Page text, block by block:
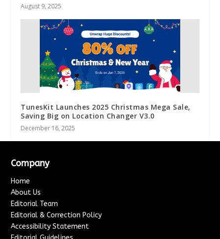
August 9, 2025
TunesKit Launches 2025 Christmas Mega Sale,
Saving Big on Location Changer V3.0
December 16, 2025
Company
Home
About Us
Editorial Team
Editorial & Correction Policy
Accessibility Statement